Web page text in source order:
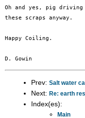
Oh and yes, pig
these scraps anyway.
Happy Coiling.
Prev: Salt water
Next: Re: earth
Index(es):
Main